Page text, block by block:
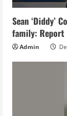
Sean ‘Diddy’
family: Report
Admin